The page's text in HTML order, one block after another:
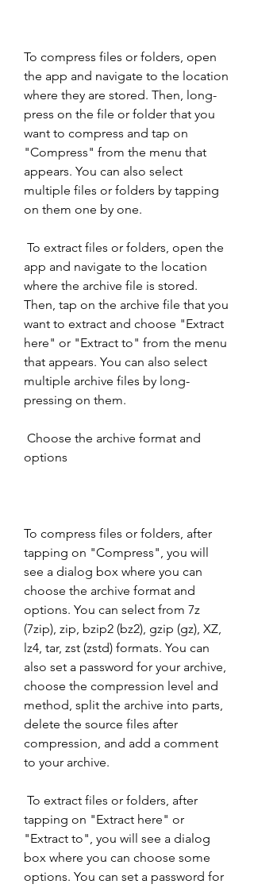
To compress files or folders, open
the app and navigate to the location
where they are stored. Then, long-
press on the file or folder that you
want to compress and tap on
"Compress" from the menu that
appears. You can also select
multiple files or folders by tapping
on them one by one.
app and navigate to the location
where the archive file is stored.
Then, tap on the archive file that you
want to extract and choose "Extract
here" or "Extract to" from the menu
that appears. You can also select
multiple archive files by long-
pressing on them.
options
To compress files or folders, after
tapping on "Compress", you will
see a dialog box where you can
choose the archive format and
options. You can select from 7z
(7zip), zip, bzip2 (bz2), gzip (gz), XZ,
lz4, tar, zst (zstd) formats. You can
also set a password for your archive,
choose the compression level and
method, split the archive into parts,
delete the source files after
compression, and add a comment
to your archive.
tapping on "Extract here" or
"Extract to", you will see a dialog
box where you can choose some
options. You can set a password for